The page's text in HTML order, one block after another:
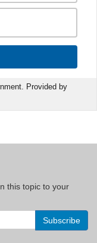
Provided by
this topic to your